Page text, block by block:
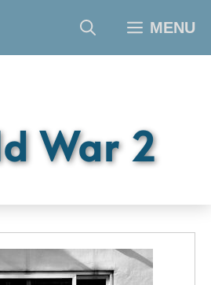
MENU
War 2